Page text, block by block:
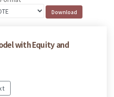
with Equity and